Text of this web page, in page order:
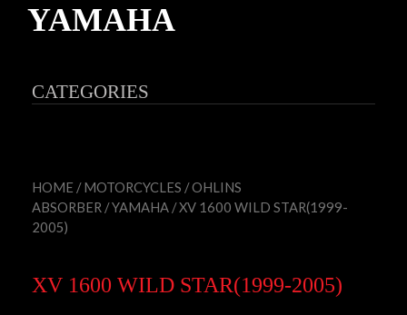
YAMAHA
CATEGORIES
HOME /MOTORCYCLES /OHLINS
ABSORBER /YAMAHA / XV 1600 WILD STAR(1999-
2005)
XV 1600 WILD STAR(1999-2005)